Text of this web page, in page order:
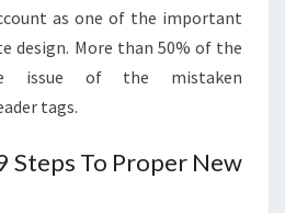
as one of the important
design. More than 50% of the
issue of the mistaken
tags.
Steps To Proper New